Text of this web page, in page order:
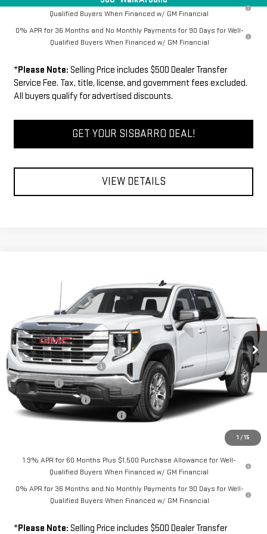
Qualified Buyers When Financed w/ GM Financial
0% APR for 36 Months and No Monthly Payments for 90 Days for Well-
Qualified Buyers When Financed w/ GM Financial
*Please Note: Selling Price includes $500 Dealer Transfer
Service Fee. Tax, title, license, and government fees excluded.
All buyers qualify for advertised discounts.
GET YOUR SISBARRO DEAL!
VIEW DETAILS
1 / 15
Special Offer
Price Drop
3GTUUDED1TG463354 Model: TK10543
In Transit Int.
FINAL PRICE
Less
MSRP
$67,439
Southwest Protection Package
+$5,000
New Sierra 1500 Discount
-$6,500
Bonus Cash
-$2,500
Purchase Allowance
-$1,750
Dealer Transfer Service Fee:
$62,189
1.9% APR for 60 Months Plus $1,500 Purchase Allowance for Well-
Qualified Buyers When Financed w/ GM Financial
0% APR for 36 Months and No Monthly Payments for 90 Days for Well-
Qualified Buyers When Financed w/ GM Financial
*Please Note: Selling Price includes $500 Dealer Transfer